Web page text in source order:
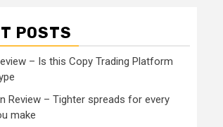
POSTS
– Is this Copy Trading Platform
Review – Tighter spreads for every
make